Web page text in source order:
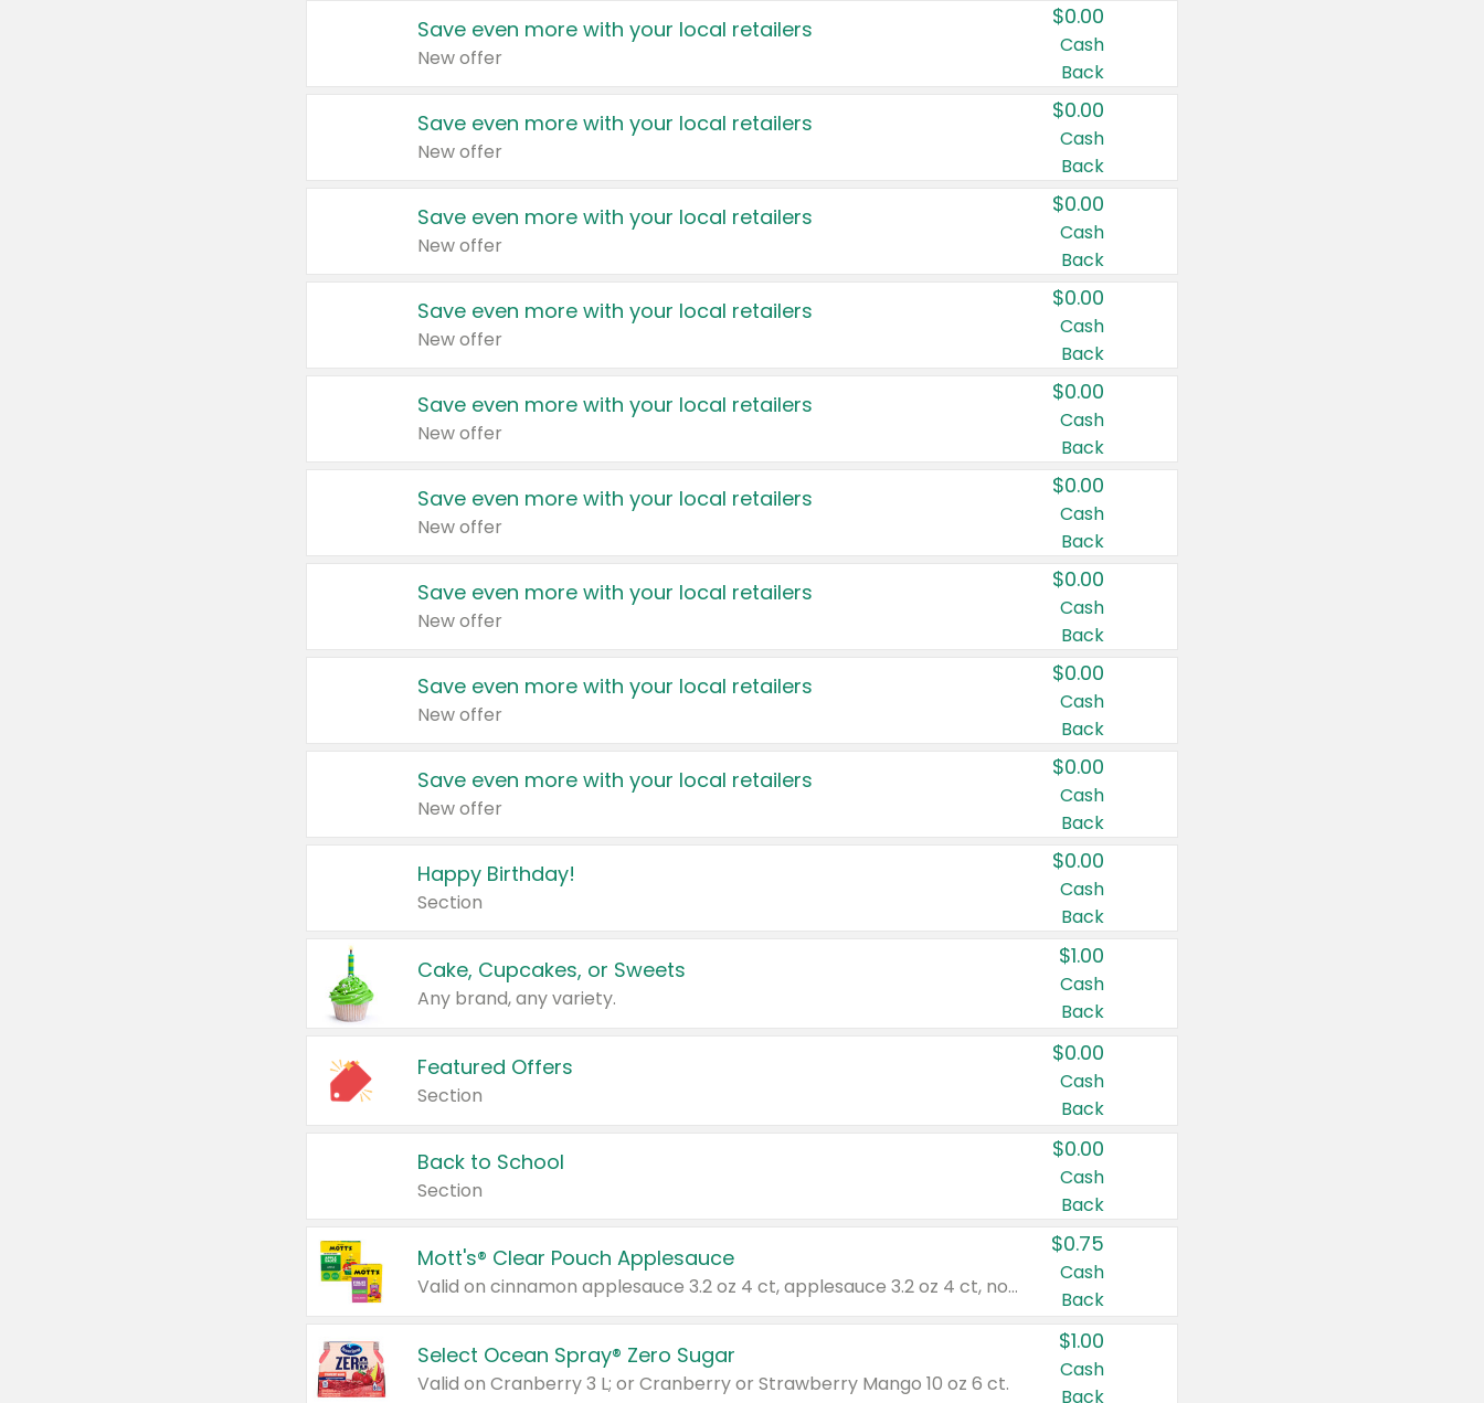
Save even more with your local retailers
New offer
$0.00
Cash
Back
Save even more with your local retailers
New offer
$0.00
Cash
Back
Save even more with your local retailers
New offer
$0.00
Cash
Back
Save even more with your local retailers
New offer
$0.00
Cash
Back
Save even more with your local retailers
New offer
$0.00
Cash
Back
Save even more with your local retailers
New offer
$0.00
Cash
Back
Save even more with your local retailers
New offer
$0.00
Cash
Back
Save even more with your local retailers
New offer
$0.00
Cash
Back
Save even more with your local retailers
New offer
$0.00
Cash
Back
Happy Birthday!
Section
$0.00
Cash
Back
Cake, Cupcakes, or Sweets
Any brand, any variety.
$1.00
Cash
Back
Featured Offers
Section
$0.00
Cash
Back
Back to School
Section
$0.00
Cash
Back
Mott's® Clear Pouch Applesauce
Valid on cinnamon applesauce 3.2 oz 4 ct, applesauce 3.2 oz 4 ct, no sugar added applesauce 3.2 oz 4 ct, or fruit smoothie mixed berry 4.2 oz 4 ct.
$0.75
Cash
Back
Select Ocean Spray® Zero Sugar
Valid on Cranberry 3 L; or Cranberry or Strawberry Mango 10 oz 6 ct.
$1.00
Cash
Back